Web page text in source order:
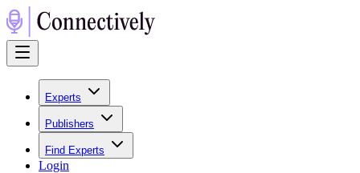
Experts
Publishers
Find Experts
Login